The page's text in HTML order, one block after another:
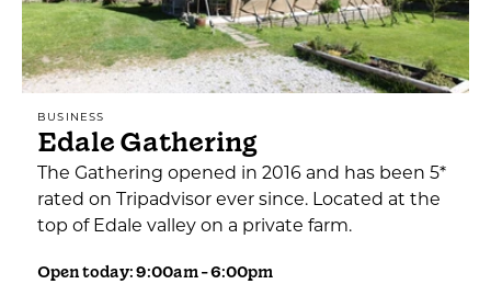
BUSINESS
Edale Gathering
The Gathering opened in 2016 and has been 5*
rated on Tripadvisor ever since. Located at the
top of Edale valley on a private farm.
Open today: 9:00am - 6:00pm